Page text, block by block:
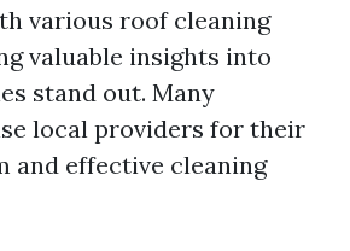
various roof cleaning
valuable insights into
stand out. Many
local providers for their
and effective cleaning